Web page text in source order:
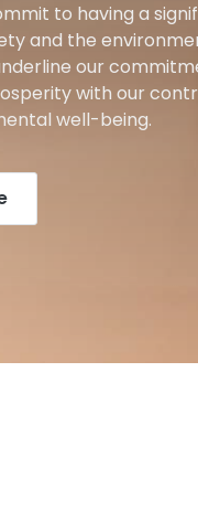
to having a
and the
our
with our
well-being.